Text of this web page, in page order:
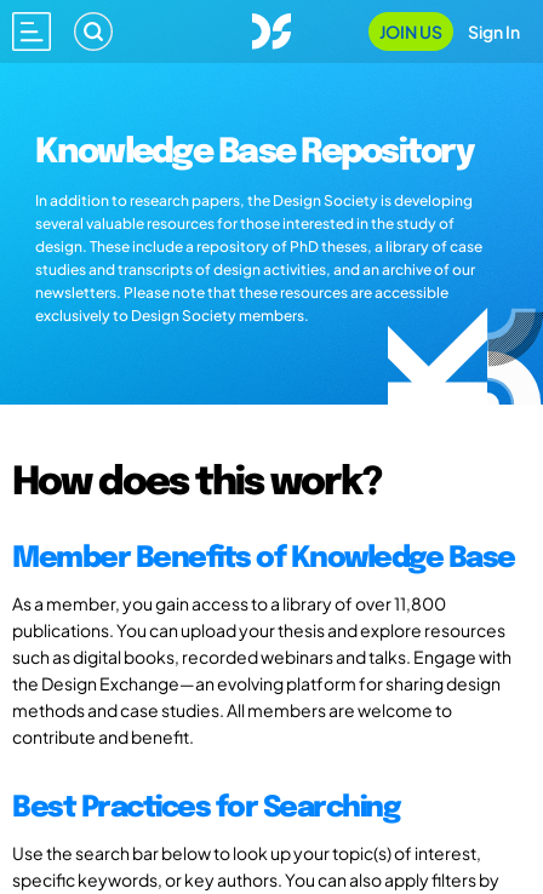
JOIN US Sign In
Knowledge Base Repository
In addition to research papers, the Design Society is developing
several valuable resources for those interested in the study of
design. These include a repository of PhD theses, a library of case
studies and transcripts of design activities, and an archive of our
newsletters. Please note that these resources are accessible
exclusively to Design Society members.
How does this work?
Member Benefits of Knowledge Base
As a member, you gain access to a library of over 11,800
publications. You can upload your thesis and explore resources
such as digital books, recorded webinars and talks. Engage with
the Design Exchange—an evolving platform for sharing design
methods and case studies. All members are welcome to
contribute and benefit.
Best Practices for Searching
Use the search bar below to look up your topic(s) of interest,
specific keywords, or key authors. You can also apply filters by